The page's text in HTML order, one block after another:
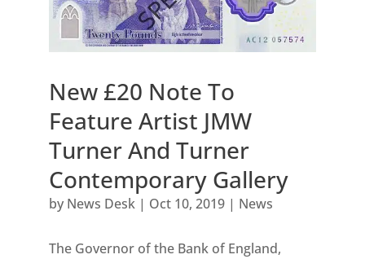
New £20 Note To
Feature Artist JMW
Turner And Turner
Contemporary Gallery
by News Desk| Oct 10, 2019| News
The Governor of the Bank of England,